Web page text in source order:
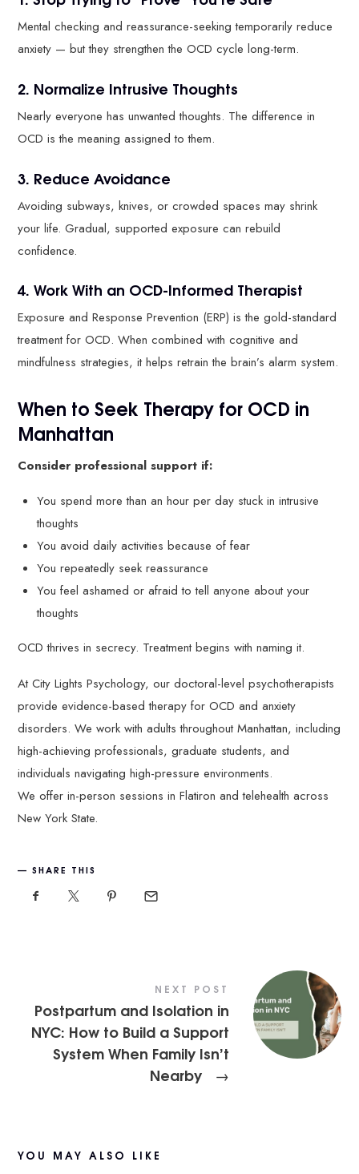
Mental checking and reassurance-seeking temporarily reduce
anxiety — but they strengthen the OCD cycle long-term.
2. Normalize Intrusive Thoughts
Nearly everyone has unwanted thoughts. The difference in
OCD is the meaning assigned to them.
3. Reduce Avoidance
Avoiding subways, knives, or crowded spaces may shrink
your life. Gradual, supported exposure can rebuild
confidence.
4. Work With an OCD-Informed Therapist
Exposure and Response Prevention (ERP) is the gold-standard
treatment for OCD. When combined with cognitive and
mindfulness strategies, it helps retrain the brain’s alarm system.
When to Seek Therapy for OCD in
Manhattan
Consider professional support if:
You spend more than an hour per day stuck in intrusive
thoughts
You avoid daily activities because of fear
You repeatedly seek reassurance
You feel ashamed or afraid to tell anyone about your
thoughts
OCD thrives in secrecy. Treatment begins with naming it.
At City Lights Psychology, our doctoral-level psychotherapists
provide evidence-based therapy for OCD and anxiety
disorders. We work with adults throughout Manhattan, including
high-achieving professionals, graduate students, and
individuals navigating high-pressure environments.
We offer in-person sessions in Flatiron and telehealth across
New York State.
SHARE THIS
NEXT POST
Postpartum and Isolation in
NYC: How to Build a Support
System When Family Isn’t
Nearby
→
YOU MAY ALSO LIKE